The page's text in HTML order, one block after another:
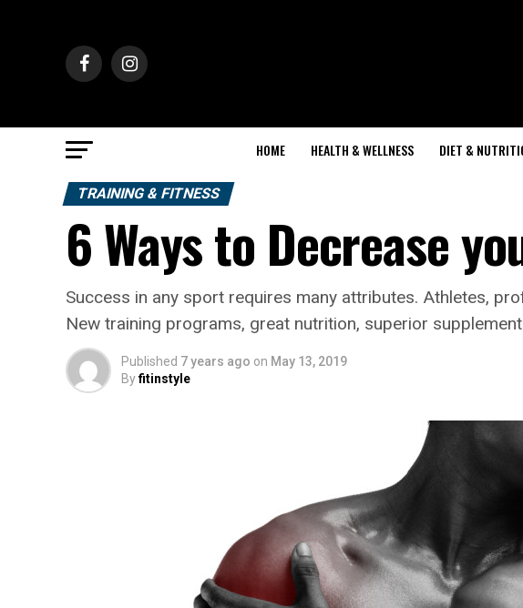
HOME HEALTH & WELLNESS DIET &
TRAINING & FITNESS
6 Ways to Decrease
Success in any sport requires many attributes. Athletes,
New training programs, great nutrition, superior
Published 7 years ago on May 13, 2019
Byfitinstyle